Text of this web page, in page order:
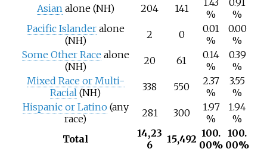
Asianalone (NH) 204 141
1.43
%
0.91
%
Pacific Islanderalone
(NH)
2 0
0.01
%
0.00
%
Some Other Race alone
(NH)
20 61
0.14
%
0.39
%
Mixed Race or Multi-
Racial (NH) 338 550
2.37
%
3.55
%
Hispanic or Latino(any
race)
281 300
1.97
%
1.94
%
Total
14,23
6
15,492 100.
00%
100.
00%